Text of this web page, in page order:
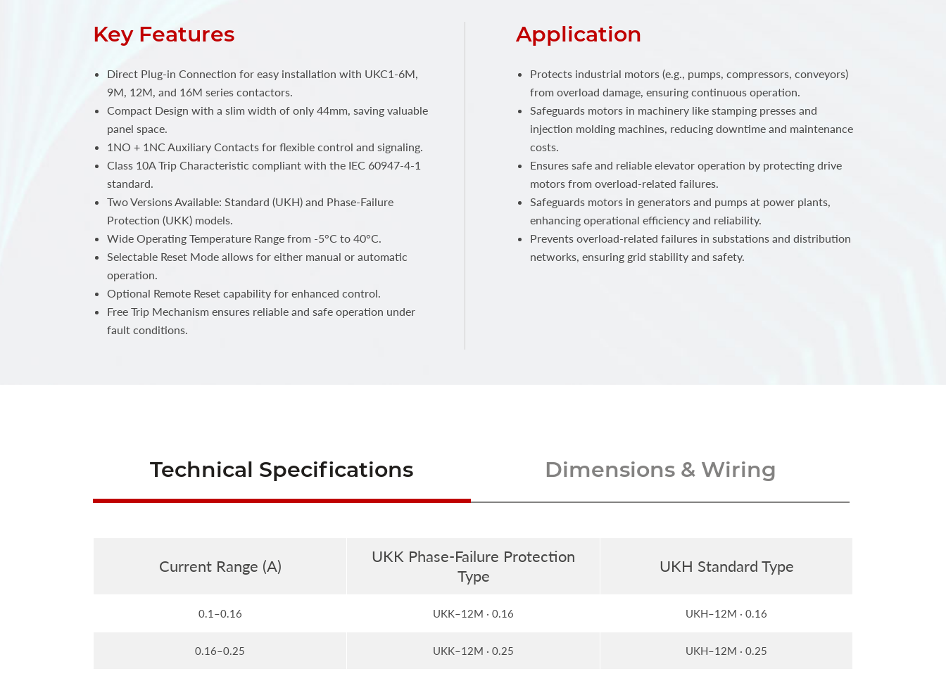
Key Features
Direct Plug-in Connection for easy installation with UKC1-6M,
9M, 12M, and 16M series contactors.
Compact Design with a slim width of only 44mm, saving valuable
panel space.
1NO + 1NC Auxiliary Contacts for flexible control and signaling.
Class 10A Trip Characteristic compliant with the IEC 60947-4-1
standard.
Two Versions Available: Standard (UKH) and Phase-Failure
Protection (UKK) models.
Wide Operating Temperature Range from -5°C to 40°C.
Selectable Reset Mode allows for either manual or automatic
operation.
Optional Remote Reset capability for enhanced control.
Free Trip Mechanism ensures reliable and safe operation under
fault conditions.
Application
Protects industrial motors (e.g., pumps, compressors, conveyors)
from overload damage, ensuring continuous operation.
Safeguards motors in machinery like stamping presses and
injection molding machines, reducing downtime and maintenance
costs.
Ensures safe and reliable elevator operation by protecting drive
motors from overload-related failures.
Safeguards motors in generators and pumps at power plants,
enhancing operational efficiency and reliability.
Prevents overload-related failures in substations and distribution
networks, ensuring grid stability and safety.
Technical Specifications Dimensions & Wiring
Current Range (A)
UKK Phase-Failure Protection
Type
UKH Standard Type
0.1–0.16 UKK–12M · 0.16 UKH–12M · 0.16
0.16–0.25 UKK–12M · 0.25 UKH–12M · 0.25